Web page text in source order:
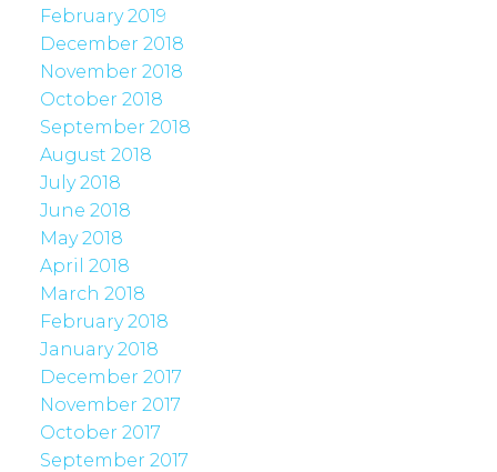
February 2019
December 2018
November 2018
October 2018
September 2018
August 2018
July 2018
June 2018
May 2018
April 2018
March 2018
February 2018
January 2018
December 2017
November 2017
October 2017
September 2017